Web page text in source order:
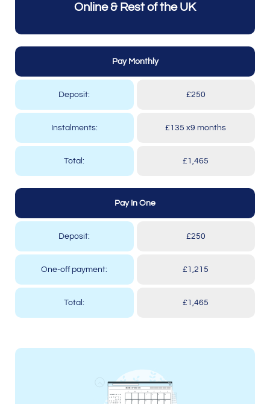
Online & Rest of the UK
Pay Monthly
Deposit: £250
Instalments: £135 x9 months
Total: £1,465
Pay In One
Deposit: £250
One-off payment: £1,215
Total: £1,465